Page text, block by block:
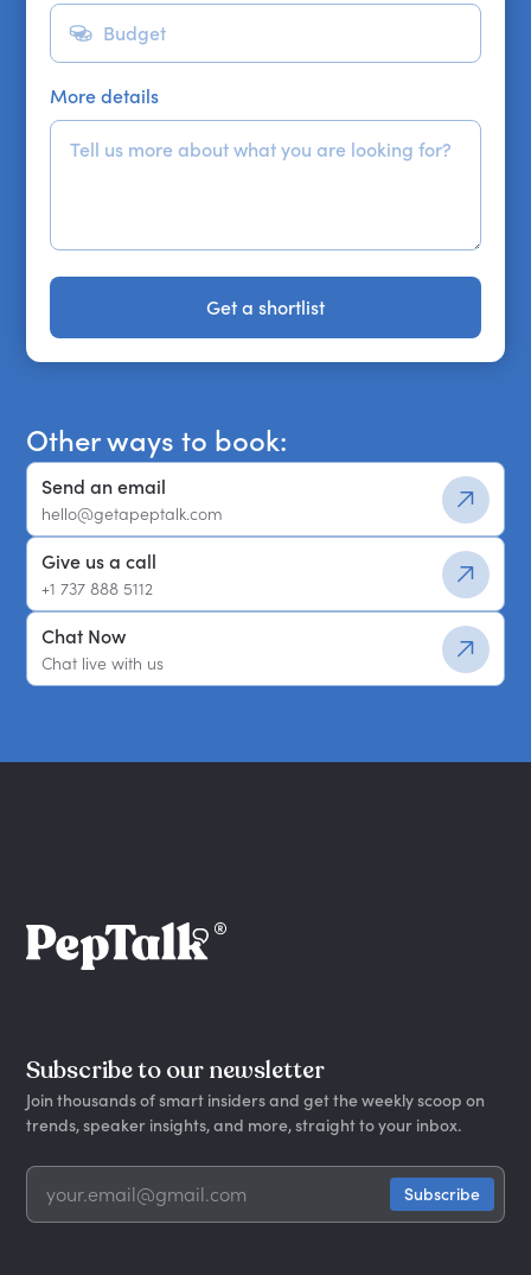
More details
Get a shortlist
Get a shortlist
Other ways to book:
Send an email
hello@getapeptalk.com
Give us a call
+1 737 888 5112
Chat Now
Chat live with us
Subscribe to our newsletter
Join thousands of smart insiders and get the weekly scoop on
trends, speaker insights, and more, straight to your inbox.